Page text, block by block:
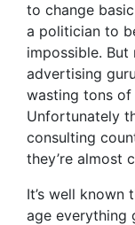
to change
a politician to
impossible.
advertising
wasting tons of
Unfortunately
consulting
they’re almost
It’s well known
age everything